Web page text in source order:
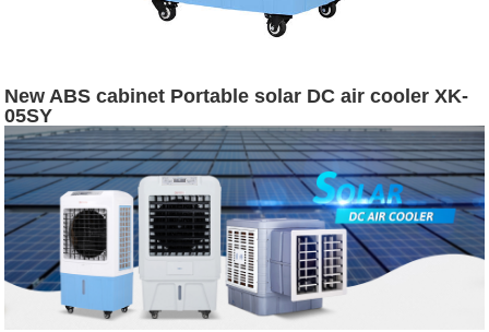
New ABS cabinet Portable solar DC air cooler XK-
05SY